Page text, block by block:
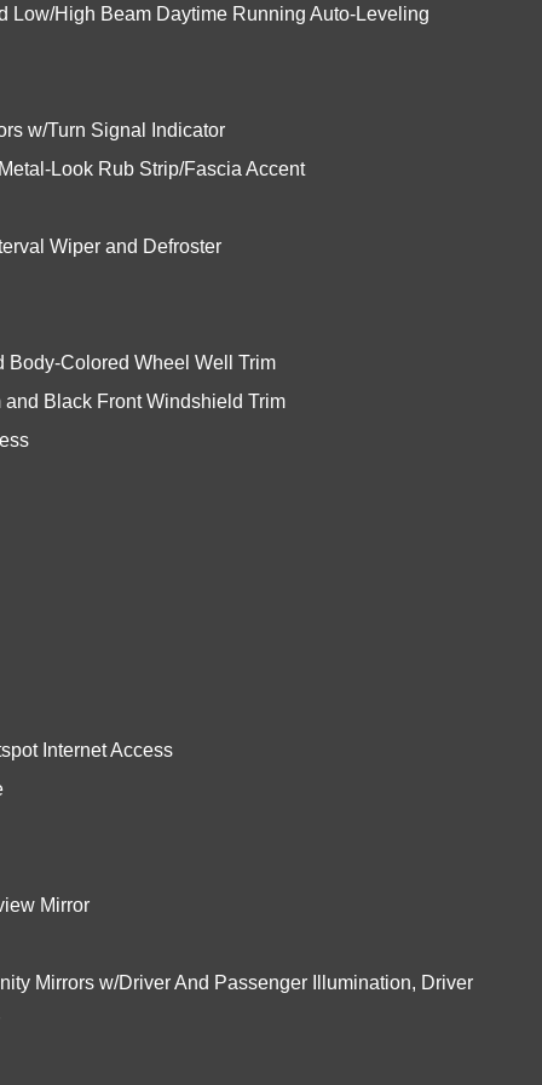
Low/High Beam Daytime Running Auto-Leveling
w/Turn Signal Indicator
Look Rub Strip/Fascia Accent
Wiper and Defroster
Body-Colored Wheel Well Trim
Black Front Windshield Trim
Internet Access
Mirror
Mirrors w/Driver And Passenger Illumination, Driver